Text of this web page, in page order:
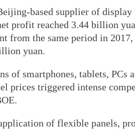
based supplier of display
profit reached 3.44 billion
from the same period in
yuan.
of smartphones, tablets, PCs
prices triggered intense
of flexible panels,